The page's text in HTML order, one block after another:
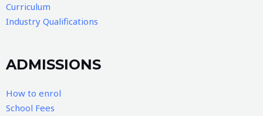
Curriculum
Industry Qualifications
ADMISSIONS
How to enrol
School Fees